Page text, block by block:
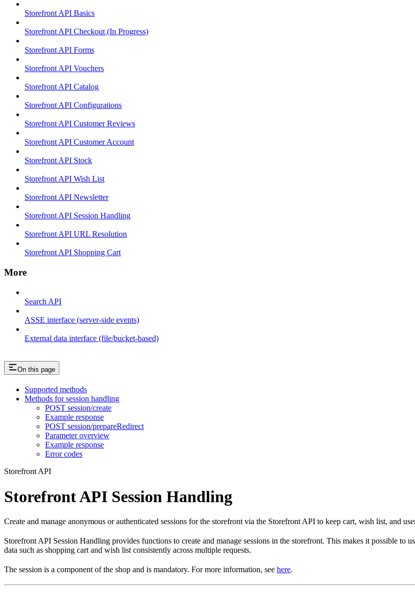
Storefront API Basics
Storefront API Checkout (In Progress)
Storefront API Forms
Storefront API Vouchers
Storefront API Catalog
Storefront API Configurations
Storefront API Customer Reviews
Storefront API Customer Account
Storefront API Stock
Storefront API Wish List
Storefront API Newsletter
Storefront API Session Handling
Storefront API URL Resolution
Storefront API Shopping Cart
More
Search API
ASSE interface (server-side events)
External data interface (file/bucket-based)
On this page
Supported methods
Methods for session handling
POST session/create
Example response
POST session/prepareRedirect
Parameter overview
Example response
Error codes
Storefront API
Storefront API Session Handling
Create and manage anonymous or authenticated sessions for the storefront via the Storefront API to keep cart, wish list, and
Storefront API Session Handling provides functions to create and manage sessions in the storefront. This makes it possible to
data such as shopping cart and wish list consistently across multiple requests.
The session is a component of the shop and is mandatory. For more information, see here.